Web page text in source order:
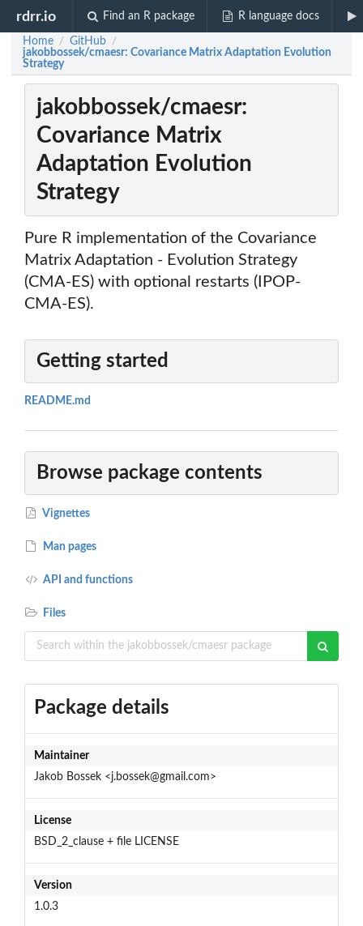
rdrr.io Find an R package R language docs
Home / GitHub /
jakobbossek/cmaesr: Covariance Matrix Adaptation Evolution
Strategy
jakobbossek/cmaesr:
Covariance Matrix
Adaptation Evolution
Strategy
Pure R implementation of the Covariance
Matrix Adaptation - Evolution Strategy
(CMA-ES) with optional restarts (IPOP-
CMA-ES).
Getting started
README.md
Browse package contents
Vignettes
Man pages
API and functions
Files
Package details
Maintainer
Jakob Bossek <j.bossek@gmail.com>
License
BSD_2_clause + file LICENSE
Version
1.0.3